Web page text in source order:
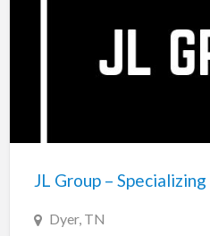
JL Group –
Dyer, TN